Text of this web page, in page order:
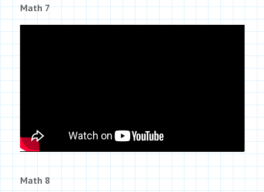
Math 7
Math 8